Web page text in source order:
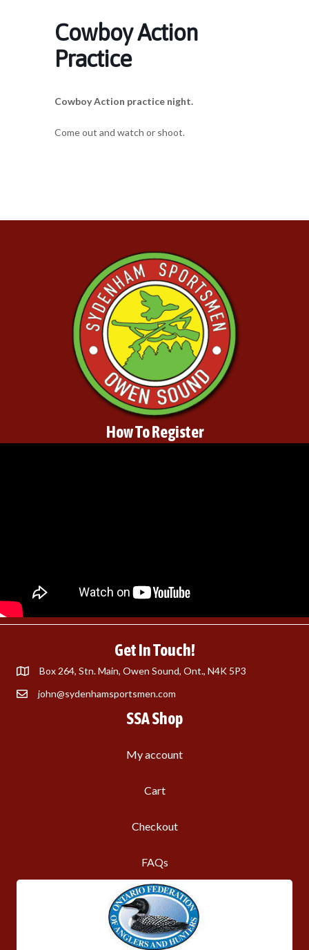
Cowboy Action
Practice
Cowboy Action practice night.
Come out and watch or shoot.
How To Register
Get In Touch!
Box 264, Stn. Main, Owen Sound, Ont., N4K 5P3
john@sydenhamsportsmen.com
SSA Shop
My account
Cart
Checkout
FAQs